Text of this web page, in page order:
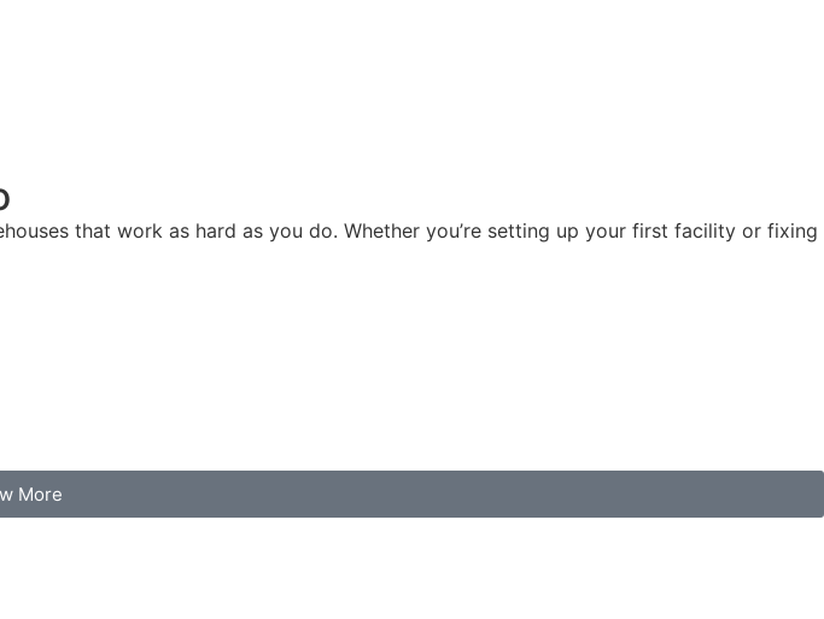
that work as hard as you do. Whether you’re setting up your first facility or fixing
More